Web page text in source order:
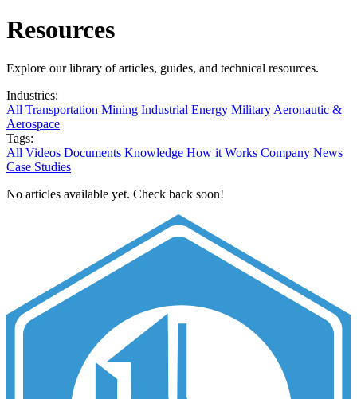
Resources
Explore our library of articles, guides, and technical resources.
Industries:
All Transportation Mining Industrial Energy Military Aeronautic &
Aerospace
Tags:
All Videos Documents Knowledge How it Works Company News
Case Studies
No articles available yet. Check back soon!